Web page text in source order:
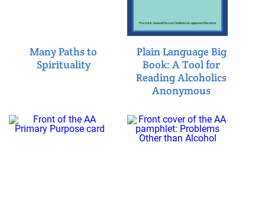
Many Paths to
Spirituality
Plain Language Big
Book: A Tool for
Reading Alcoholics
Anonymous